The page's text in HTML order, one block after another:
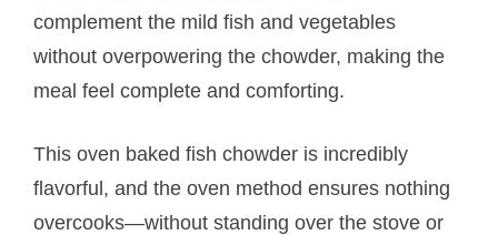
complement the mild fish and vegetables
without overpowering the chowder, making the
meal feel complete and comforting.
This oven baked fish chowder is incredibly
flavorful, and the oven method ensures nothing
overcooks—without standing over the stove or